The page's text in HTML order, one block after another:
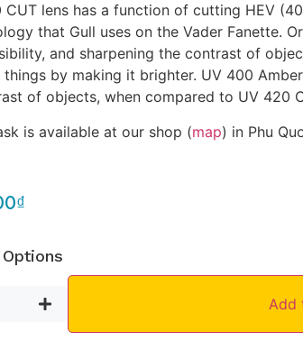
CUT lens has a function of cutting HEV
that Gull uses on the Vader Fanette.
and sharpening the contrast of
by making it brighter. UV 400
of objects, when compared to UV 420
is available at our shop (map) in Phu
₫
Add